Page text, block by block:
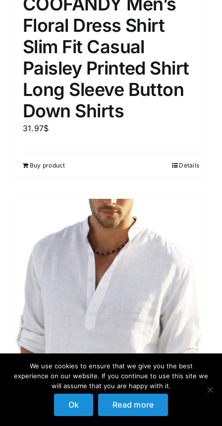
Floral Dress Shirt
Slim Fit Casual
Paisley Printed Shirt
Long Sleeve Button
Down Shirts
31.97$
Buy product Details
We use cookies to ensure that we give you the best
experience on our website. If you continue to use this site we
will assume that you are happy with it.
Ok Read more